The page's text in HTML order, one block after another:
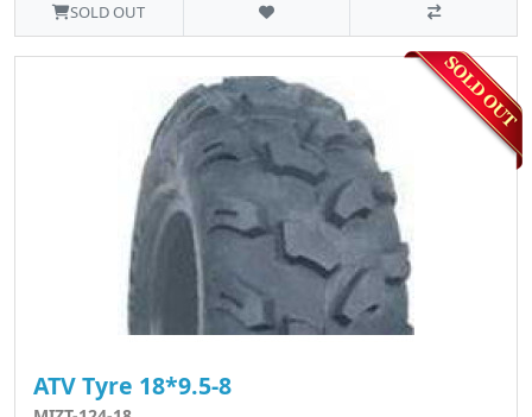
SOLD OUT
ATV Tyre 18*9.5-8